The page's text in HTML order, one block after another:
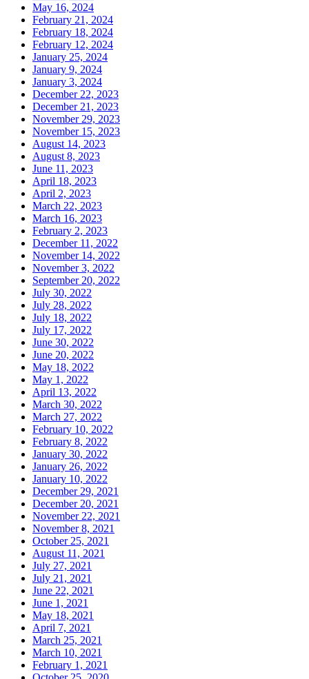
May 16, 2024
February 21, 2024
February 18, 2024
February 12, 2024
January 25, 2024
January 9, 2024
January 3, 2024
December 22, 2023
December 21, 2023
November 29, 2023
November 15, 2023
August 14, 2023
August 8, 2023
June 11, 2023
April 18, 2023
April 2, 2023
March 22, 2023
March 16, 2023
February 2, 2023
December 11, 2022
November 14, 2022
November 3, 2022
September 20, 2022
July 30, 2022
July 28, 2022
July 18, 2022
July 17, 2022
June 30, 2022
June 20, 2022
May 18, 2022
May 1, 2022
April 13, 2022
March 30, 2022
March 27, 2022
February 10, 2022
February 8, 2022
January 30, 2022
January 26, 2022
January 10, 2022
December 29, 2021
December 20, 2021
November 22, 2021
November 8, 2021
October 25, 2021
August 11, 2021
July 27, 2021
July 21, 2021
June 22, 2021
June 1, 2021
May 18, 2021
April 7, 2021
March 25, 2021
March 10, 2021
February 1, 2021